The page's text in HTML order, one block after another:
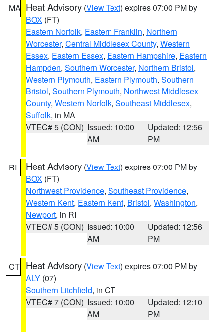
MA Heat Advisory (View Text) expires 07:00 PM by
BOX (FT)
Eastern Norfolk, Eastern Franklin, Northern
Worcester, Central Middlesex County, Western
Essex, Eastern Essex, Eastern Hampshire, Eastern
Hampden, Southern Worcester, Northern Bristol,
Western Plymouth, Eastern Plymouth, Southern
Bristol, Southern Plymouth, Northwest Middlesex
County, Western Norfolk, Southeast Middlesex,
Suffolk, in MA
VTEC# 5 (CON) Issued: 10:00
AM
Updated: 12:56
PM
RI Heat Advisory (View Text) expires 07:00 PM by
BOX (FT)
Northwest Providence, Southeast Providence,
Western Kent, Eastern Kent, Bristol, Washington,
Newport, in RI
VTEC# 5 (CON) Issued: 10:00
AM
Updated: 12:56
PM
CT Heat Advisory (View Text) expires 07:00 PM by
ALY (07)
Southern Litchfield, in CT
VTEC# 7 (CON) Issued: 10:00
AM
Updated: 12:10
PM